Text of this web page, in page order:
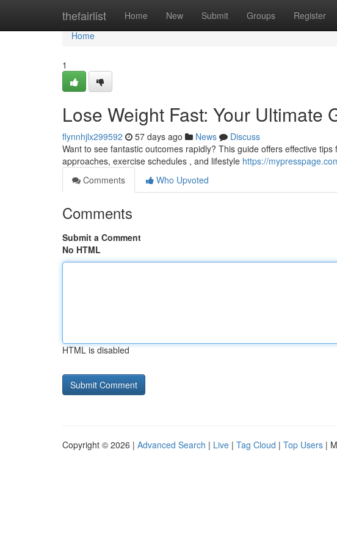
thefairlist Home New Submit Groups Register
Home
Home
1
Lose Weight Fast: Your Ultimate
flynnhjlx299592 57 days ago News
Discuss
Want to see fantastic outcomes rapidly? This guide offers effective
approaches, exercise schedules , and lifestyle https://
Comments
Who Upvoted
Comments
Submit a Comment
No HTML
HTML is disabled
Copyright © 2026 | Advanced Search | Live | Tag Cloud | Top Users |